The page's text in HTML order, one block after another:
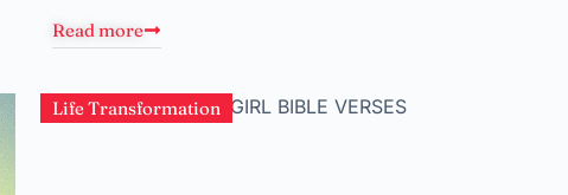
Read more
Life Transformation